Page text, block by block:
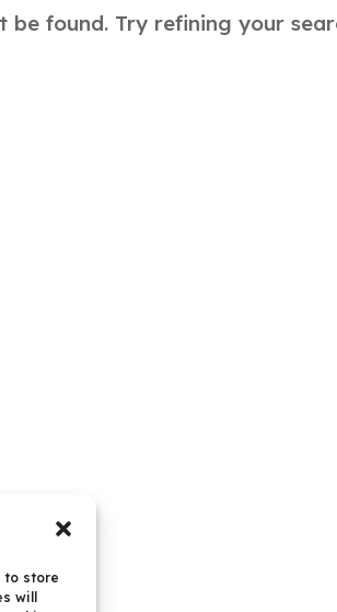
to store
will
be found. Try refining your